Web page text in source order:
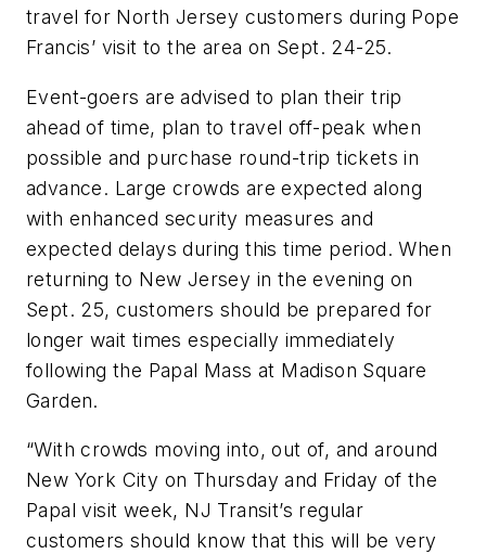
travel for North Jersey customers during Pope
Francis’ visit to the area on Sept. 24-25.
Event-goers are advised to plan their trip
ahead of time, plan to travel off-peak when
possible and purchase round-trip tickets in
advance. Large crowds are expected along
with enhanced security measures and
expected delays during this time period. When
returning to New Jersey in the evening on
Sept. 25, customers should be prepared for
longer wait times especially immediately
following the Papal Mass at Madison Square
Garden.
“With crowds moving into, out of, and around
New York City on Thursday and Friday of the
Papal visit week, NJ Transit’s regular
customers should know that this will be very